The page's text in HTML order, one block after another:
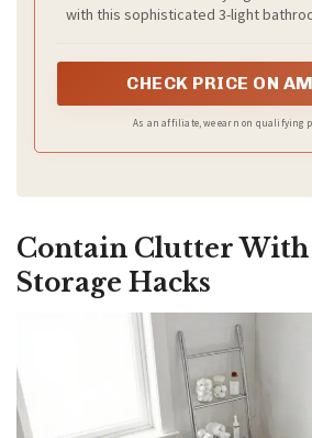
with this sophisticated 3-light
accents on the lamp cups and
complement modern, industrial, or
CHECK PRICE ON
As an affiliate, we earn on qualifying
Contain Clutter
Storage Hacks